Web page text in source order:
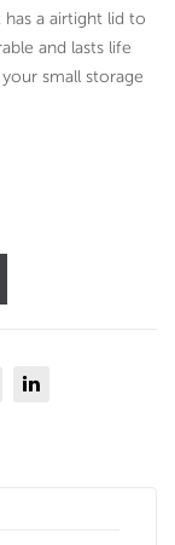
has a airtight lid to
and lasts life
small storage